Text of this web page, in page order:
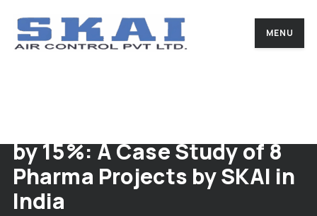
MENU
by 15%: A Case Study of 8
Pharma Projects by SKAI in
India